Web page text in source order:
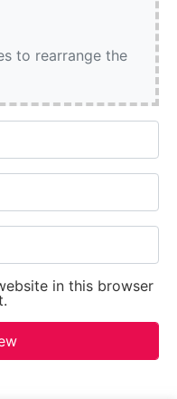
to rearrange the
in this browser